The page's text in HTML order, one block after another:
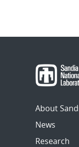
About
News
Research